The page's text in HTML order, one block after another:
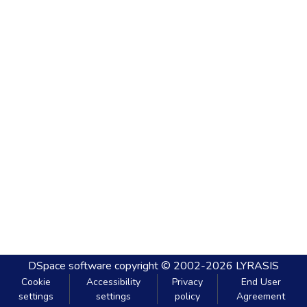
DSpace software copyright © 2002-2026 LYRASIS
Cookie
settings
Accessibility
settings
Privacy
policy
End User
Agreement